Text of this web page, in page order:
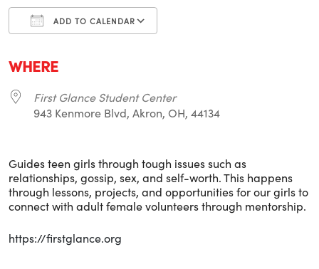
ADD TO CALENDAR
WHERE
First Glance Student Center
943 Kenmore Blvd, Akron, OH, 44134
Guides teen girls through tough issues such as
relationships, gossip, sex, and self-worth. This happens
through lessons, projects, and opportunities for our girls to
connect with adult female volunteers through mentorship.
https://firstglance.org